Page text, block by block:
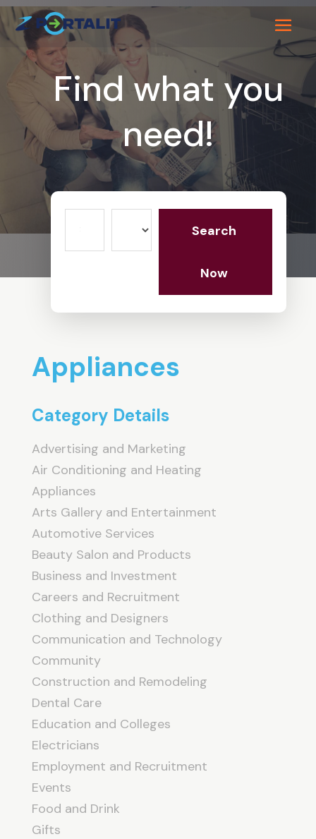
Find what you
need!
Search
Now
Appliances
Category Details
Advertising and Marketing
Air Conditioning and Heating
Appliances
Arts Gallery and Entertainment
Automotive Services
Beauty Salon and Products
Business and Investment
Careers and Recruitment
Clothing and Designers
Communication and Technology
Community
Construction and Remodeling
Dental Care
Education and Colleges
Electricians
Employment and Recruitment
Events
Food and Drink
Gifts